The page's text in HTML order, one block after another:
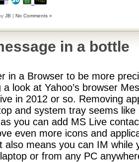
JB | No Comments »
in a bottle
in a Browser to be more
look at Yahoo’s browser
in 2012 or so. Removing
and system tray seems like
you can add MS Live
even more icons and
also means you can IM while
or from any PC